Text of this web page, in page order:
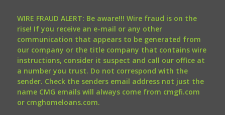
WIRE FRAUD ALERT: Be aware!!! Wire fraud is on the
rise! If you receive an e-mail or any other
communication that appears to be generated from
our company or the title company that contains wire
instructions, consider it suspect and call our office at
a number you trust. Do not correspond with the
sender. Check the senders email address not just the
name CMG emails will always come from cmgfi.com
or cmghomeloans.com.